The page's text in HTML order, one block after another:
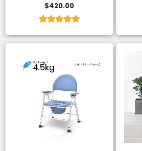
$420.00
5.00
out of 5